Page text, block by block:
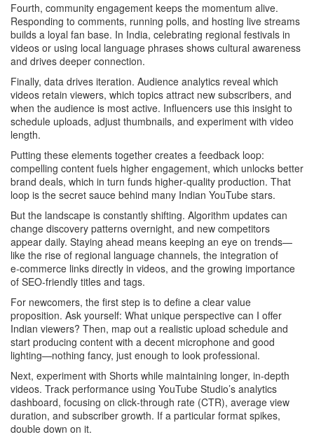
Fourth, community engagement keeps the momentum alive.
Responding to comments, running polls, and hosting live streams
builds a loyal fan base. In India, celebrating regional festivals in
videos or using local language phrases shows cultural awareness
and drives deeper connection.
Finally, data drives iteration. Audience analytics reveal which
videos retain viewers, which topics attract new subscribers, and
when the audience is most active. Influencers use this insight to
schedule uploads, adjust thumbnails, and experiment with video
length.
Putting these elements together creates a feedback loop:
compelling content fuels higher engagement, which unlocks better
brand deals, which in turn funds higher‑quality production. That
loop is the secret sauce behind many Indian YouTube stars.
But the landscape is constantly shifting. Algorithm updates can
change discovery patterns overnight, and new competitors
appear daily. Staying ahead means keeping an eye on trends—
like the rise of regional language channels, the integration of
e‑commerce links directly in videos, and the growing importance
of SEO‑friendly titles and tags.
For newcomers, the first step is to define a clear value
proposition. Ask yourself: What unique perspective can I offer
Indian viewers? Then, map out a realistic upload schedule and
start producing content with a decent microphone and good
lighting—nothing fancy, just enough to look professional.
Next, experiment with Shorts while maintaining longer, in‑depth
videos. Track performance using YouTube Studio’s analytics
dashboard, focusing on click‑through rate (CTR), average view
duration, and subscriber growth. If a particular format spikes,
double down on it.